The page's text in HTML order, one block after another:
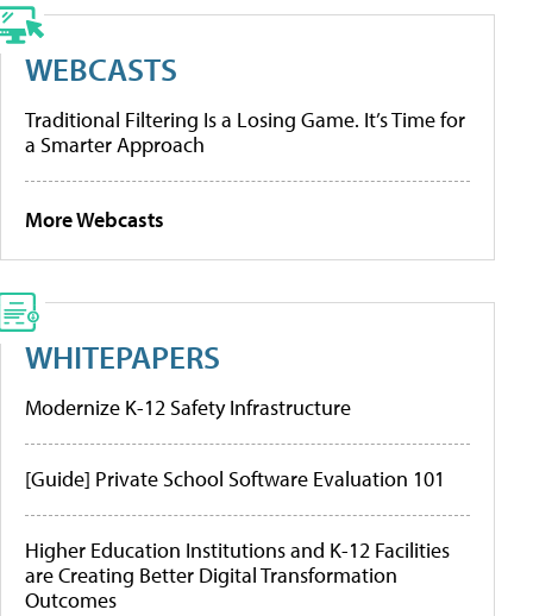
WEBCASTS
Traditional Filtering Is a Losing Game. It’s Time for
a Smarter Approach
More Webcasts
WHITEPAPERS
Modernize K-12 Safety Infrastructure
[Guide] Private School Software Evaluation 101
Higher Education Institutions and K-12 Facilities
are Creating Better Digital Transformation
Outcomes